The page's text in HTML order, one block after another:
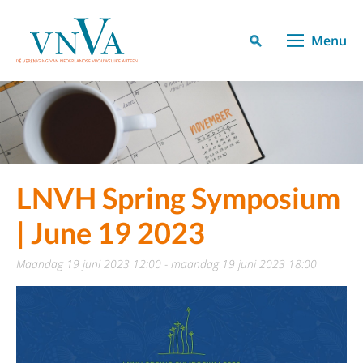
Menu
LNVH Spring Symposium
| June 19 2023
maandag 19 juni 2023 12:00 - maandag 19 juni 2023 18:00